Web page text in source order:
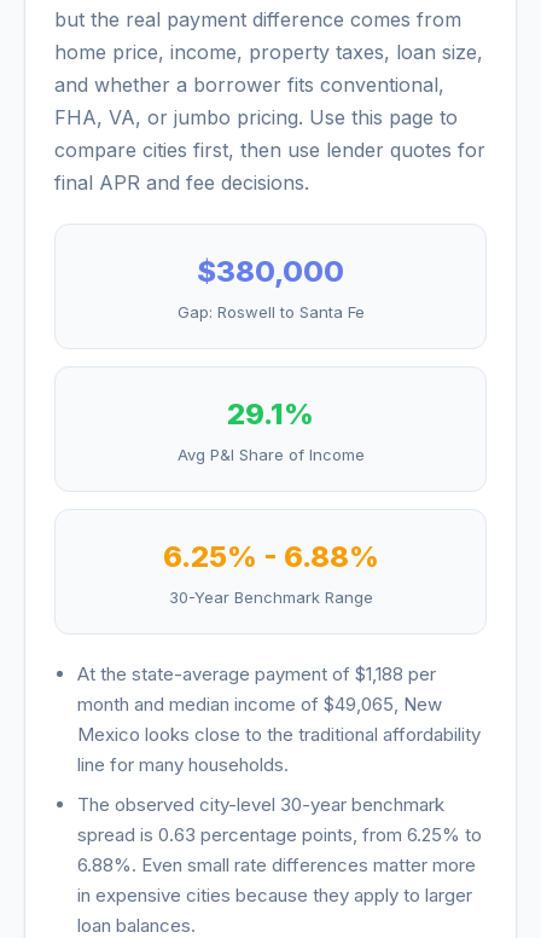
but the real payment difference comes from
home price, income, property taxes, loan size,
and whether a borrower fits conventional,
FHA, VA, or jumbo pricing. Use this page to
compare cities first, then use lender quotes for
final APR and fee decisions.
$380,000
Gap: Roswell to Santa Fe
29.1%
Avg P&I Share of Income
6.25% - 6.88%
30-Year Benchmark Range
At the state-average payment of$1,188 per
month and median income of$49,065, New
Mexico looksclose to the traditional affordability
line for many households.
The observed city-level 30-year benchmark
spread is0.63 percentage points, from6.25% to
6.88%. Even small rate differences matter more
in expensive cities because they apply to larger
loan balances.